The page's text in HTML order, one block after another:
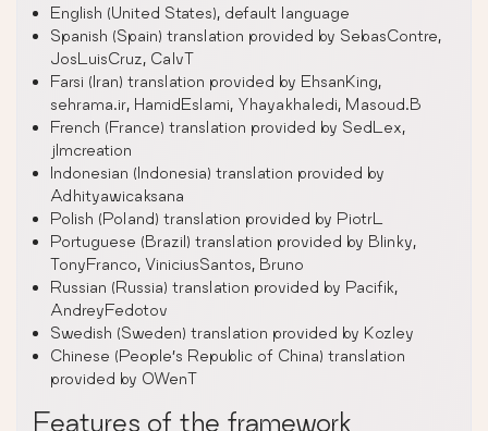
English (United States), default language
Spanish (Spain) translation provided by SebasContre,
JosLuisCruz, CalvT
Farsi (Iran) translation provided by EhsanKing,
sehrama.ir, HamidEslami, Yhayakhaledi, Masoud.B
French (France) translation provided by SedLex,
jlmcreation
Indonesian (Indonesia) translation provided by
Adhityawicaksana
Polish (Poland) translation provided by PiotrL
Portuguese (Brazil) translation provided by Blinky,
TonyFranco, ViniciusSantos, Bruno
Russian (Russia) translation provided by Pacifik,
AndreyFedotov
Swedish (Sweden) translation provided by Kozley
Chinese (People’s Republic of China) translation
provided by OWenT
Features of the framework